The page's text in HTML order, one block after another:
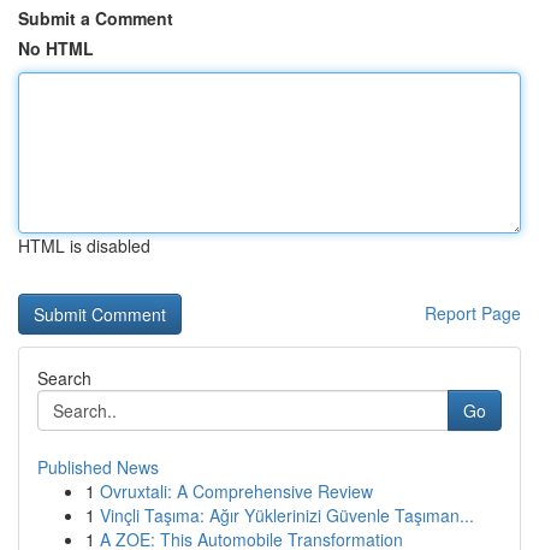
Submit a Comment
No HTML
HTML is disabled
Report Page
Search
Go
Published News
1 Ovruxtali: A Comprehensive Review
1 Vinçli Taşıma: Ağır Yüklerinizi Güvenle Taşıman...
1 A ZOE: This Automobile Transformation